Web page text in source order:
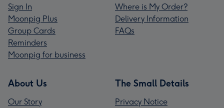
Sign In
Moonpig Plus
Group Cards
Reminders
Moonpig for business
Where is My Order?
Delivery Information
FAQs
About Us
Our Story
The Small Details
Privacy Notice